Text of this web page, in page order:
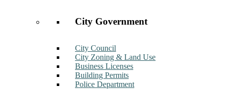
City Government
City Council
City Zoning & Land Use
Business Licenses
Building Permits
Police Department